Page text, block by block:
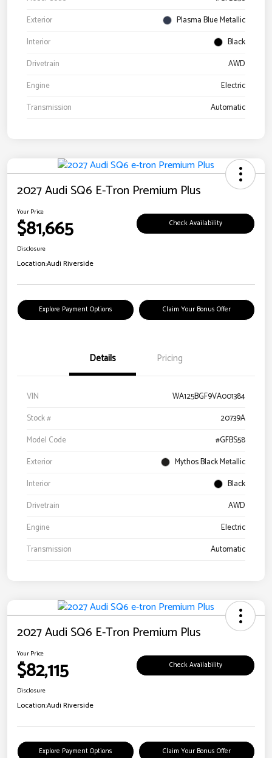
Exterior
Plasma Blue Metallic
Interior
Black
Drivetrain
AWD
Engine
Electric
Transmission
Automatic
2027 Audi SQ6 E-Tron Premium Plus
Your Price
$81,665 Check Availability
Disclosure
Location:Audi Riverside
Explore Payment Options Claim Your Bonus Offer
Details Pricing
VIN
WA125BGF9VA001384
Stock #
20739A
Model Code
#GFBS58
Exterior
Mythos Black Metallic
Interior
Black
Drivetrain
AWD
Engine
Electric
Transmission
Automatic
2027 Audi SQ6 E-Tron Premium Plus
Your Price
$82,115 Check Availability
Disclosure
Location:Audi Riverside
Explore Payment Options Claim Your Bonus Offer